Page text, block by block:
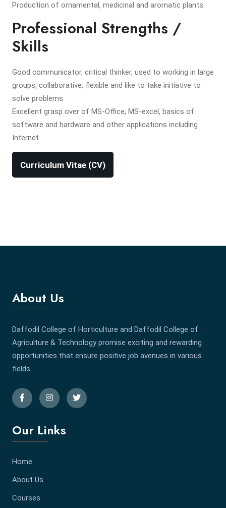
Production of ornamental, medicinal and aromatic plants.
Professional Strengths /
Skills
Good communicator, critical thinker, used to working in large
groups, collaborative, flexible and like to take initiative to
solve problems.
Excellent grasp over of MS-Office, MS-excel, basics of
software and hardware and other applications including
Internet.
Curriculum Vitae (CV)
About Us
Daffodil College of Horticulture and Daffodil College of
Agriculture & Technology promise exciting and rewarding
opportunities that ensure positive job avenues in various
fields.
Our Links
Home
About Us
Courses